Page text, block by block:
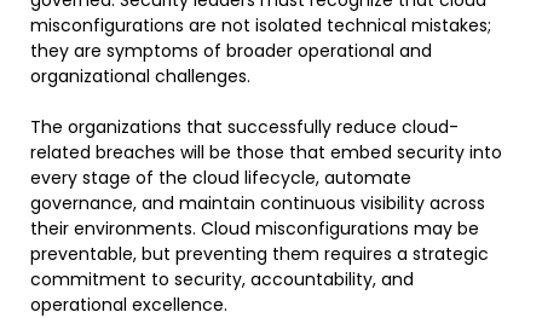
misconfigurations are not isolated technical mistakes;
they are symptoms of broader operational and
organizational challenges.
The organizations that successfully reduce cloud-
related breaches will be those that embed security into
every stage of the cloud lifecycle, automate
governance, and maintain continuous visibility across
their environments. Cloud misconfigurations may be
preventable, but preventing them requires a strategic
commitment to security, accountability, and
operational excellence.